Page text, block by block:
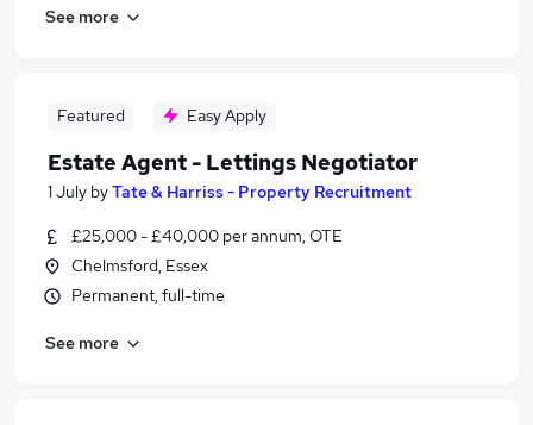
See more
Featured Easy Apply
Estate Agent - Lettings Negotiator
1 July byTate & Harriss - Property Recruitment
£25,000 - £40,000 per annum, OTE
Chelmsford, Essex
Permanent, full-time
See more